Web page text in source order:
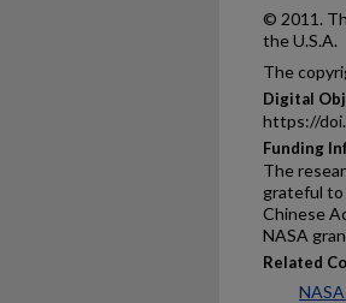
© 2011.
the U.S.A.
The
Digital
https://
Funding
The
grateful to
Chinese
NASA
Related